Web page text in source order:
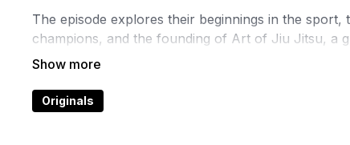
The episode explores their beginnings in the
champions, and the founding of Art of Jiu Jitsu, a
athletes.
A story of discipline, vision, and transformation,
of the sport's most influential athletes.
Originals